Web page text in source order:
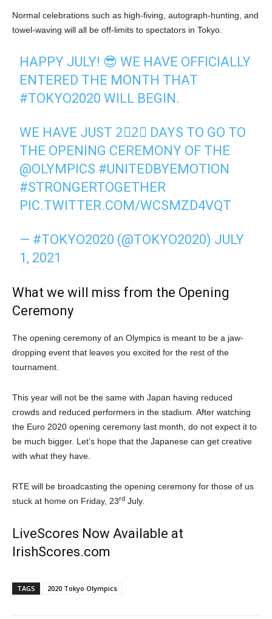
Normal celebrations such as high-fiving, autograph-hunting, and
towel-waving will all be off-limits to spectators in Tokyo.
HAPPY JULY! 😎 WE HAVE OFFICIALLY
ENTERED THE MONTH THAT
#TOKYO2020 WILL BEGIN.
WE HAVE JUST 2⃣2⃣ DAYS TO GO TO
THE OPENING CEREMONY OF THE
@OLYMPICS #UNITEDBYEMOTION
#STRONGERTOGETHER
PIC.TWITTER.COM/WCSMZD4VQT
— #TOKYO2020 (@TOKYO2020) JULY
1, 2021
What we will miss from the Opening
Ceremony
The opening ceremony of an Olympics is meant to be a jaw-
dropping event that leaves you excited for the rest of the
tournament.
This year will not be the same with Japan having reduced
crowds and reduced performers in the stadium. After watching
the Euro 2020 opening ceremony last month, do not expect it to
be much bigger. Let’s hope that the Japanese can get creative
with what they have.
RTE will be broadcasting the opening ceremony for those of us
stuck at home on Friday, 23rd July.
LiveScores Now Available at
IrishScores.com
TAGS 2020 Tokyo Olympics